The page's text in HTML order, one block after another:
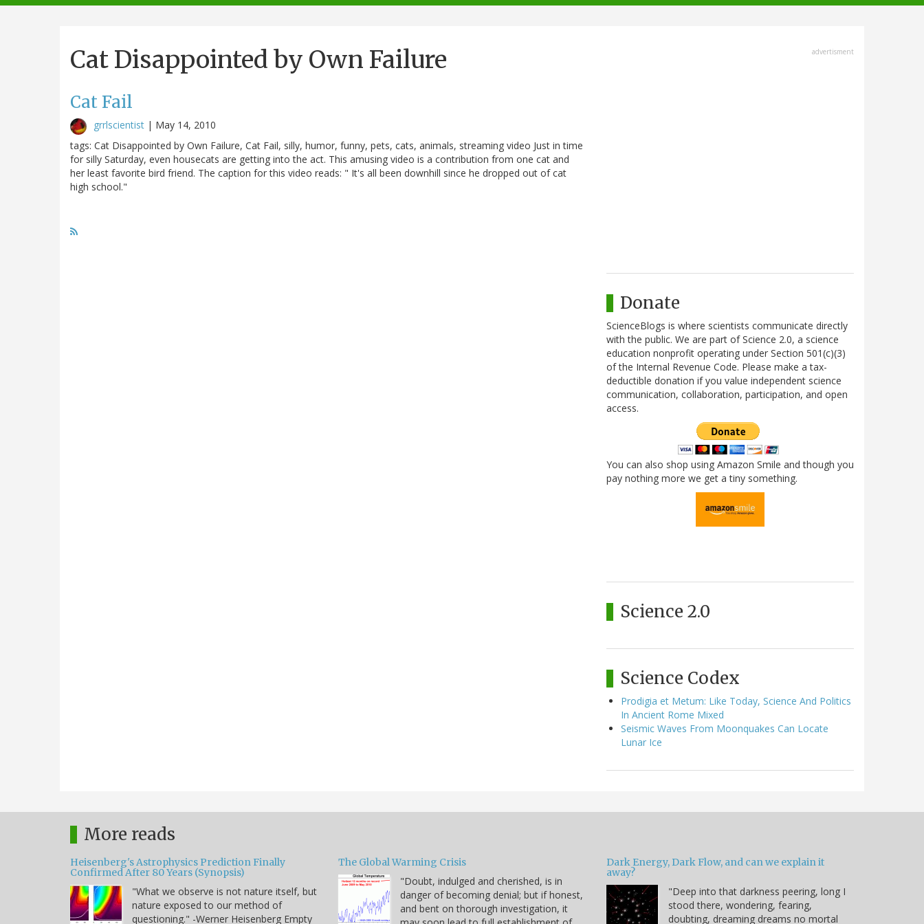
navigation
Cat Disappointed by Own Failure
Cat Fail
grrlscientist | May 14, 2010
tags: Cat Disappointed by Own Failure, Cat Fail, silly, humor, funny, pets, cats, animals, streaming video Just in time
for silly Saturday, even housecats are getting into the act. This amusing video is a contribution from one cat and
her least favorite bird friend. The caption for this video reads: " It's all been downhill since he dropped out of cat
high school."
advertisment
Donate
ScienceBlogs is where scientists communicate directly
with the public. We are part of Science 2.0, a science
education nonprofit operating under Section 501(c)(3)
of the Internal Revenue Code. Please make a tax-
deductible donation if you value independent science
communication, collaboration, participation, and open
access.
You can also shop using Amazon Smile and though you
pay nothing more we get a tiny something.
Science 2.0
Science Codex
Prodigia et Metum: Like Today, Science And Politics
In Ancient Rome Mixed
Seismic Waves From Moonquakes Can Locate
Lunar Ice
More reads
Heisenberg's Astrophysics Prediction Finally
Confirmed After 80 Years (Synopsis)
"What we observe is not nature itself, but
nature exposed to our method of
questioning." -Werner Heisenberg Empty
The Global Warming Crisis
"Doubt, indulged and cherished, is in
danger of becoming denial; but if honest,
and bent on thorough investigation, it
Dark Energy, Dark Flow, and can we explain it
away?
"Deep into that darkness peering, long I
stood there, wondering, fearing,
doubting, dreaming dreams no mortal